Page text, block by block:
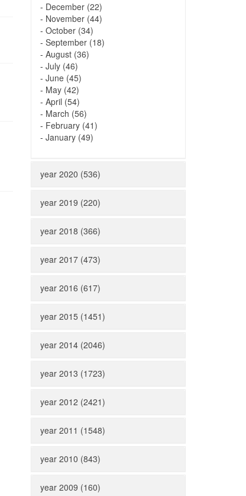
- December (22)
- November (44)
- October (34)
- September (18)
- August (36)
- July (46)
- June (45)
- May (42)
- April (54)
- March (56)
- February (41)
- January (49)
year 2020 (536)
year 2019 (220)
year 2018 (366)
year 2017 (473)
year 2016 (617)
year 2015 (1451)
year 2014 (2046)
year 2013 (1723)
year 2012 (2421)
year 2011 (1548)
year 2010 (843)
year 2009 (160)